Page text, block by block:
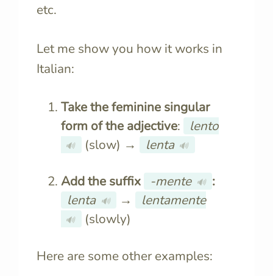
etc.
Let me show you how it works in
Italian:
Take the feminine singular
form of the adjective: lento
🔊 (slow) → lenta 🔊
Add the suffix -mente 🔊 :
lenta 🔊 → lentamente
🔊 (slowly)
Here are some other examples: